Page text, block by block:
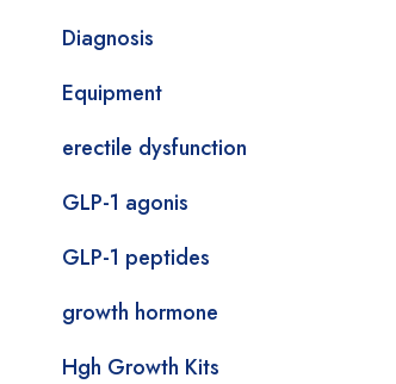
Diagnosis
Equipment
erectile dysfunction
GLP-1 agonis
GLP-1 peptides
growth hormone
Hgh Growth Kits